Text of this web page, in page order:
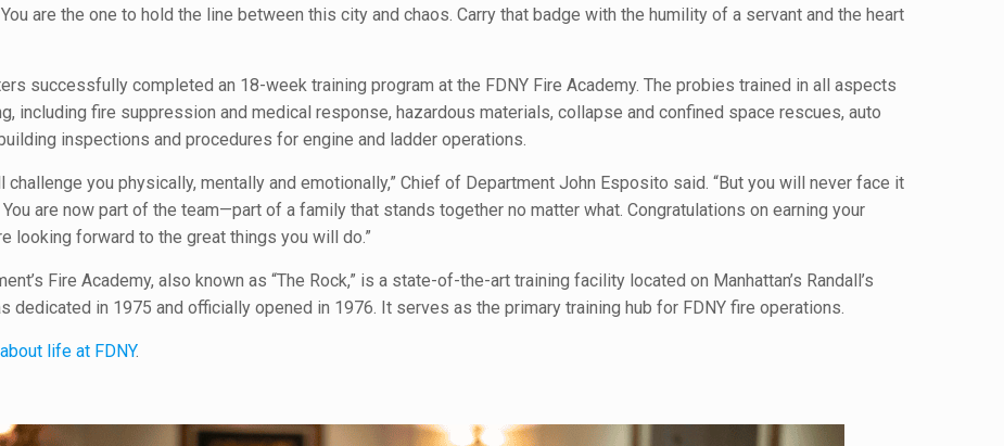
are the one to hold the line between this city and chaos. Carry that badge with the humility of a servant and the heart
successfully completed an 18-week training program at the FDNY Fire Academy. The probies trained in all aspects
including fire suppression and medical response, hazardous materials, collapse and confined space rescues, auto
inspections and procedures for engine and ladder operations.
challenge you physically, mentally and emotionally,” Chief of Department John Esposito said. “But you will never face it
are now part of the team—part of a family that stands together no matter what. Congratulations on earning your
looking forward to the great things you will do.”
Fire Academy, also known as “The Rock,” is a state-of-the-art training facility located on Manhattan’s Randall’s
dedicated in 1975 and officially opened in 1976. It serves as the primary training hub for FDNY fire operations.
life at FDNY.